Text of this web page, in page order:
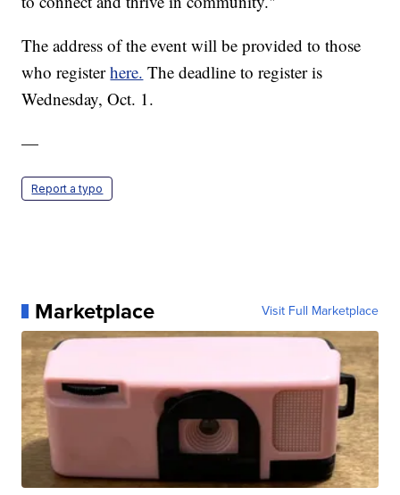
The address of the event will be provided to those
who registerhere. The deadline to register is
Wednesday, Oct. 1.
—
Report a typo
Marketplace Visit Full Marketplace